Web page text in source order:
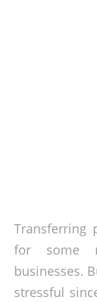
Transferring
for some
businesses.
stressful